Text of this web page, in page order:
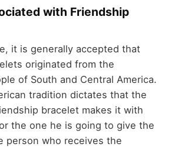
with Friendship
it is generally accepted that
originated from the
of South and Central America.
tradition dictates that the
bracelet makes it with
the one he is going to give the
person who receives the